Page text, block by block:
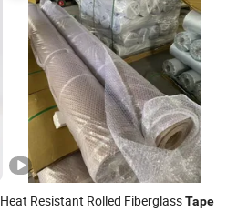
Heat Resistant Rolled FiberglassTape